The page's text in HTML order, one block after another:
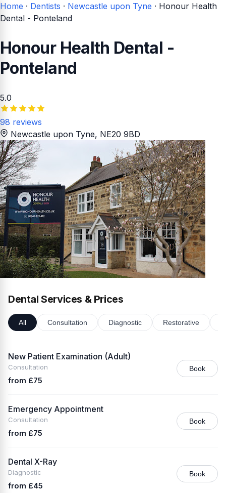
Home · Dentists · Newcastle upon Tyne · Honour Health
Dental - Ponteland
Honour Health Dental -
Ponteland
5.0
98 reviews
Newcastle upon Tyne, NE20 9BD
Dental Services & Prices
All Consultation Diagnostic Restorative
New Patient Examination (Adult)
Consultation
from £75
Book
Emergency Appointment
Consultation
from £75
Book
Dental X-Ray
Diagnostic
from £45
Book